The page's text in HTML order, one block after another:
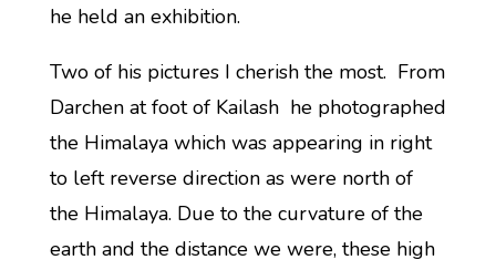
he held an exhibition.
Two of his pictures I cherish the most. From
Darchen at foot of Kailash he photographed
the Himalaya which was appearing in right
to left reverse direction as were north of
the Himalaya. Due to the curvature of the
earth and the distance we were, these high